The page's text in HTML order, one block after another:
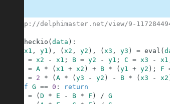
# http://delphimaster.net/view/9-
checkio ( data ) :
x1 , y1 ) , ( x2 , y2 ) , ( x3 , y3 ) = eval (
= x2 - x1 ; B = y2 - y1 ; C = x3 - x1
= A * ( x1 + x2 ) + B * ( y1 + y2 ) ; F
= 2 * ( A * ( y3 - y2 ) - B * ( x3 - x2
if G == 0 :
return
= ( D * E - B * F ) / G